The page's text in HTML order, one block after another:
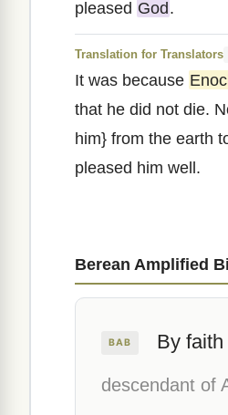
pleased God.
Translation for Translators
It was because
that he did not die.
him} from the earth
pleased him well.
Berean Amplified
BAB By faith
descendant of